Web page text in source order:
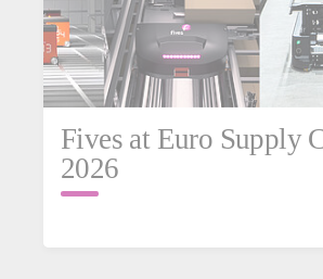
Fives at Euro Supply
2026